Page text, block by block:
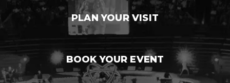
PLAN YOUR VISIT
BOOK YOUR EVENT